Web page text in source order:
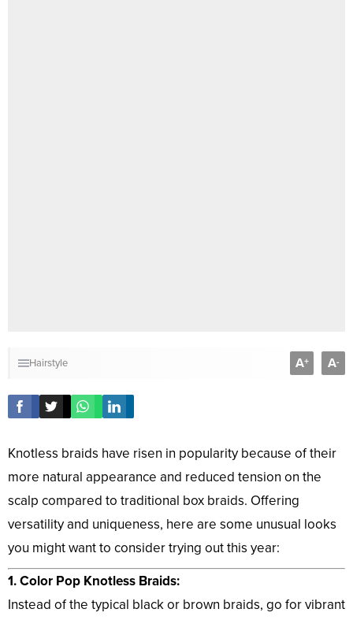
Hairstyle A+ A-
Knotless braids have risen in popularity because of their
more natural appearance and reduced tension on the
scalp compared to traditional box braids. Offering
versatility and uniqueness, here are some unusual looks
you might want to consider trying out this year:
1. Color Pop Knotless Braids:
Instead of the typical black or brown braids, go for vibrant